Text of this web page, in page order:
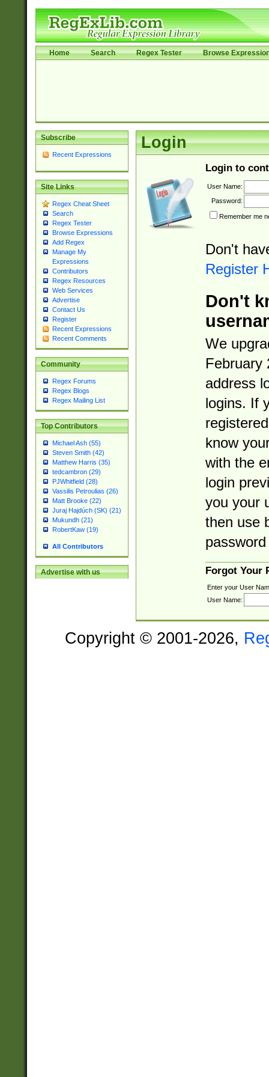
Home Search Regex Tester Browse
Subscribe
Recent Expressions
Site Links
Regex Cheat Sheet
Search
Regex Tester
Browse Expressions
Add Regex
Manage My
Expressions
Contributors
Regex Resources
Web Services
Advertise
Contact Us
Register
Recent Expressions
Recent Comments
Community
Regex Forums
Regex Blogs
Regex Mailing List
Top Contributors
Michael Ash (55)
Steven Smith (42)
Matthew Harris (35)
tedcambron (29)
PJWhitfield (28)
Vassilis Petroulias (26)
Matt Brooke (22)
Juraj Hajdúch (SK) (21)
Mukundh (21)
RobertKaw (19)
All Contributors
Advertise with us
Login
Login to
User Name:
Password:
Remember me
Don't
Register
Don't
We
February
address
logins. If
know
with the
login
you your
then use
Forgot Your
Enter your User
User Name:
Copyright © 2001-2026,